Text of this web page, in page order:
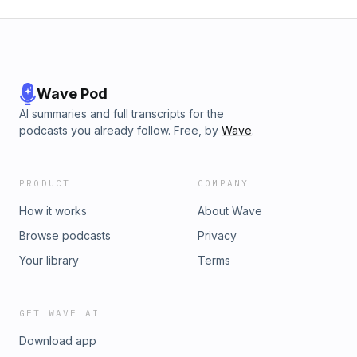
Wave Pod
AI summaries and full transcripts for the
podcasts you already follow. Free, by Wave.
PRODUCT
How it works
Browse podcasts
Your library
COMPANY
About Wave
Privacy
Terms
GET WAVE AI
Download app